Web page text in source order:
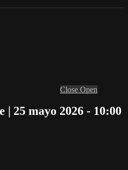
Close Open
| 25 mayo 2026 - 10:00